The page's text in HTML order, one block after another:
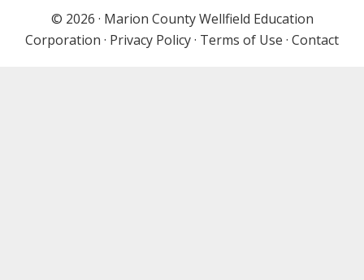
© 2026 · Marion County Wellfield Education
Corporation · Privacy Policy· Terms of Use · Contact